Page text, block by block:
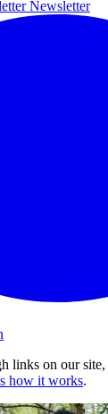
Newsletter
links on our
how it works.